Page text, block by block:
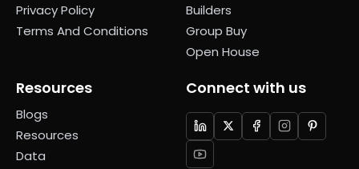
Privacy Policy
Terms And Conditions
Builders
Group Buy
Open House
Resources
Blogs
Resources
Data
Connect with us